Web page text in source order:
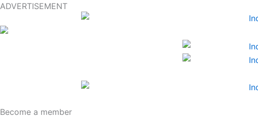
ADVERTISEMENT
Become a member